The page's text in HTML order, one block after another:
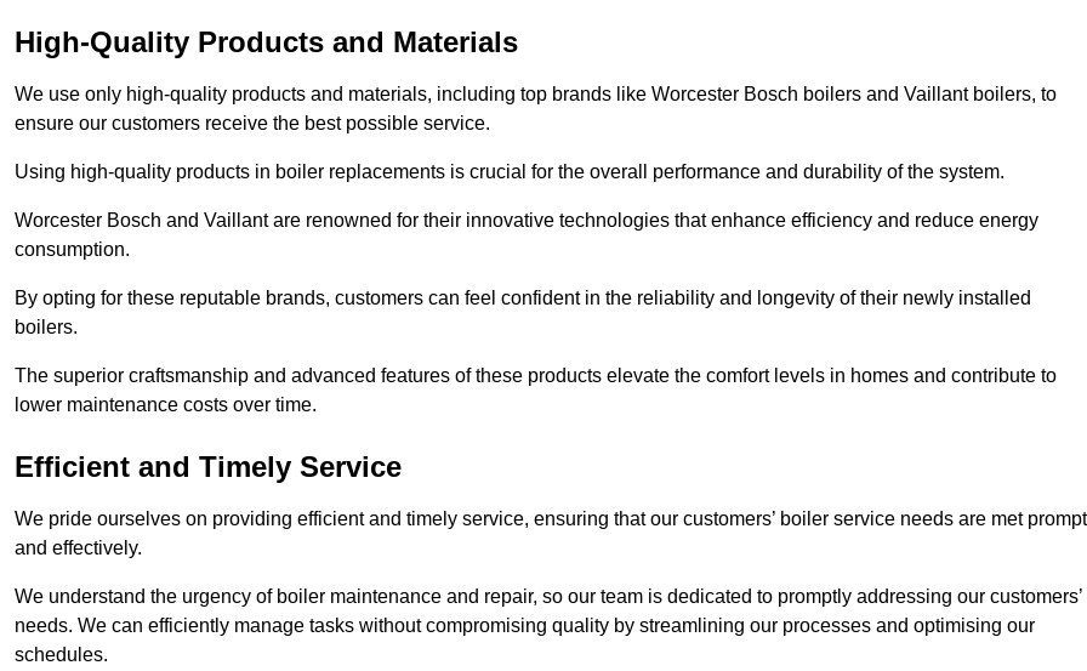
High-Quality Products and Materials
We use only high-quality products and materials, including top brands like Worcester Bosch boilers and Vaillant boilers, to
ensure our customers receive the best possible service.
Using high-quality products in boiler replacements is crucial for the overall performance and durability of the system.
Worcester Bosch and Vaillant are renowned for their innovative technologies that enhance efficiency and reduce energy
consumption.
By opting for these reputable brands, customers can feel confident in the reliability and longevity of their newly installed
boilers.
The superior craftsmanship and advanced features of these products elevate the comfort levels in homes and contribute to
lower maintenance costs over time.
Efficient and Timely Service
We pride ourselves on providing efficient and timely service, ensuring that our customers’ boiler service needs are met
and effectively.
We understand the urgency of boiler maintenance and repair, so our team is dedicated to promptly addressing our customers’
needs. We can efficiently manage tasks without compromising quality by streamlining our processes and optimising our
schedules.